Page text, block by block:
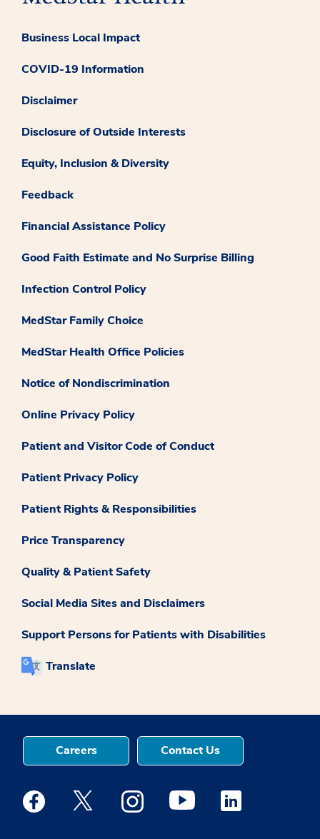
Business Local Impact
COVID-19 Information
Disclaimer
Disclosure of Outside Interests
Equity, Inclusion & Diversity
Feedback
Financial Assistance Policy
Good Faith Estimate and No Surprise Billing
Infection Control Policy
MedStar Family Choice
MedStar Health Office Policies
Notice of Nondiscrimination
Online Privacy Policy
Patient and Visitor Code of Conduct
Patient Privacy Policy
Patient Rights & Responsibilities
Price Transparency
Quality & Patient Safety
Social Media Sites and Disclaimers
Support Persons for Patients with Disabilities
Translate
Careers Contact Us
Medstar Facebook opens a new window
Medstar Twitter opens a new window
Medstar Instagram opens a new
Medstar Youtube opens a
Medstar Linkedin